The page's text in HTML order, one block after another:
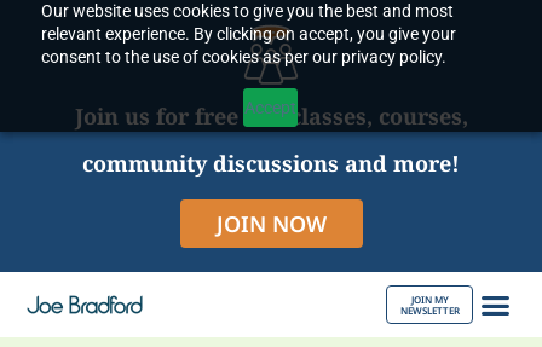
Our website uses cookies to give you the best and most
relevant experience. By clicking on accept, you give your
consent to the use of cookies as per our privacy policy.
Accept
content
Join us for free live classes, courses,
community discussions and more!
JOIN NOW
JOIN MY
NEWSLETTER